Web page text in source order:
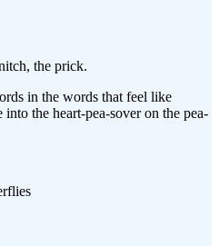
the prick.
in the words that feel like
the heart-pea-sover on the pea-